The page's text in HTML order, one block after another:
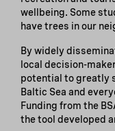
wellbeing. Some
have trees in our
By widely
local decision-
potential to greatly
Baltic Sea and
Funding from the
the tool developed